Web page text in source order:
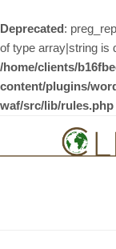
Deprecated:
of type array|string is
/home/clients/
content/plugins/
waf/src/lib/rules.php